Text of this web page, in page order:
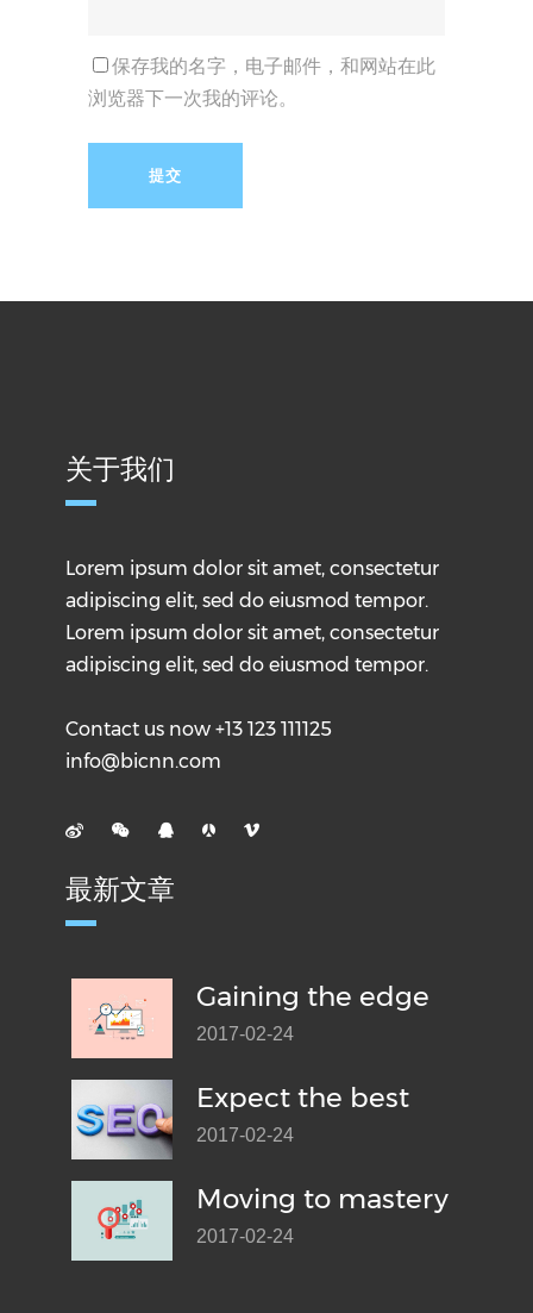
保存我的名字，电子邮件，和网站在此
浏览器下一次我的评论。
关于我们
Lorem ipsum dolor sit amet, consectetur
adipiscing elit, sed do eiusmod tempor.
Lorem ipsum dolor sit amet, consectetur
adipiscing elit, sed do eiusmod tempor.
Contact us now +13 123 111125
info@bicnn.com
最新文章
Gaining the edge
2017-02-24
Expect the best
2017-02-24
Moving to mastery
2017-02-24